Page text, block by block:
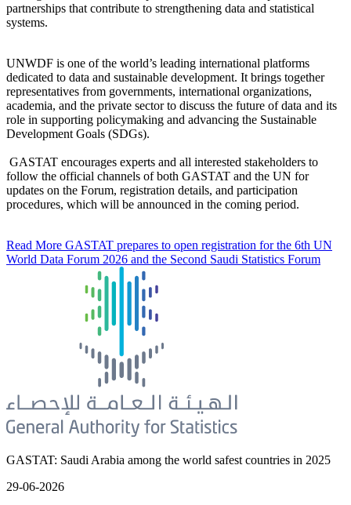
partnerships that contribute to strengthening data and statistical
systems.
UNWDF is one of the world’s leading international platforms
dedicated to data and sustainable development. It brings together
representatives from governments, international organizations,
academia, and the private sector to discuss the future of data and its
role in supporting policymaking and advancing the Sustainable
Development Goals (SDGs).
GASTAT encourages experts and all interested stakeholders to
follow the official channels of both GASTAT and the UN for
updates on the Forum, registration details, and participation
procedures, which will be announced in the coming period.
Read More GASTAT prepares to open registration for the 6th UN
World Data Forum 2026 and the Second Saudi Statistics Forum
GASTAT: Saudi Arabia among the world safest countries in 2025
29-06-2026